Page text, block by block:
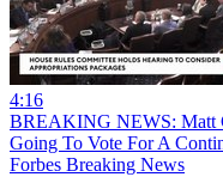
4:16
BREAKING NEWS: Matt
Going To Vote For A
Forbes Breaking News